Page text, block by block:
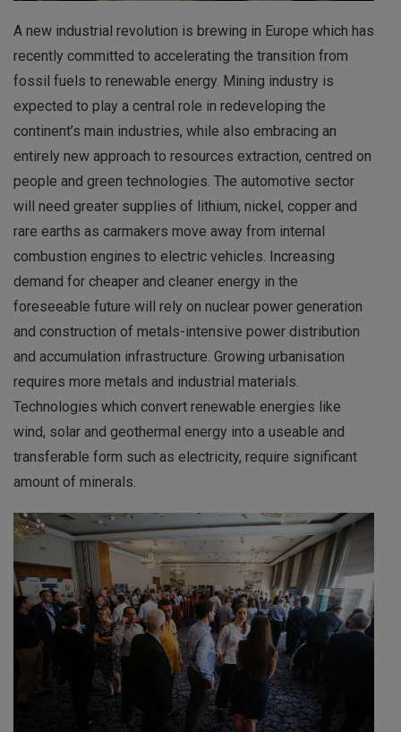
A new industrial revolution is brewing in Europe which has
recently committed to accelerating the transition from
fossil fuels to renewable energy. Mining industry is
expected to play a central role in redeveloping the
continent’s main industries, while also embracing an
entirely new approach to resources extraction, centred on
people and green technologies. The automotive sector
will need greater supplies of lithium, nickel, copper and
rare earths as carmakers move away from internal
combustion engines to electric vehicles. Increasing
demand for cheaper and cleaner energy in the
foreseeable future will rely on nuclear power generation
and construction of metals-intensive power distribution
and accumulation infrastructure. Growing urbanisation
requires more metals and industrial materials.
Technologies which convert renewable energies like
wind, solar and geothermal energy into a useable and
transferable form such as electricity, require significant
amount of minerals.